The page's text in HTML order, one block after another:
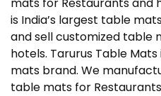
is India’s largest table
and sell customized table
hotels. Tarurus Table
mats brand. We
table mats for